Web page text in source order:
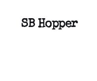
SB Hopper